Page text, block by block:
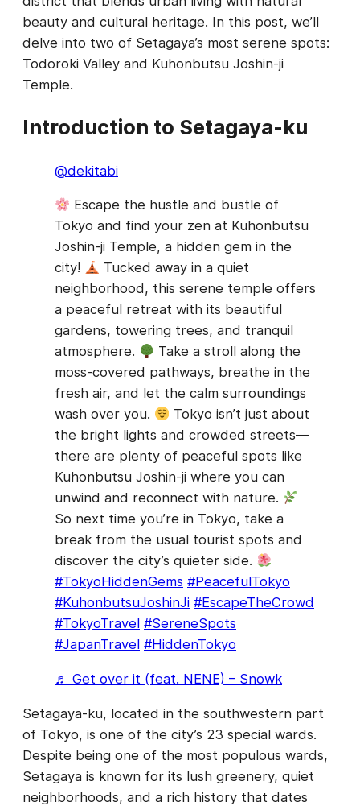
beauty and cultural heritage. In this post, we’ll
delve into two of Setagaya’s most serene spots:
Todoroki Valley and Kuhonbutsu Joshin-ji
Temple.
Introduction to Setagaya-ku
@dekitabi
Escape the hustle and bustle of
Tokyo and find your zen at Kuhonbutsu
Joshin-ji Temple, a hidden gem in the
city!
Tucked away in a quiet
neighborhood, this serene temple offers
a peaceful retreat with its beautiful
gardens, towering trees, and tranquil
atmosphere.
Take a stroll along the
moss-covered pathways, breathe in the
fresh air, and let the calm surroundings
wash over you.
Tokyo isn’t just about
the bright lights and crowded streets—
there are plenty of peaceful spots like
Kuhonbutsu Joshin-ji where you can
unwind and reconnect with nature.
So next time you’re in Tokyo, take a
break from the usual tourist spots and
discover the city’s quieter side.
#TokyoHiddenGems #PeacefulTokyo
#KuhonbutsuJoshinJi #EscapeTheCrowd
#TokyoTravel #SereneSpots
#JapanTravel #HiddenTokyo
♬ Get over it (feat. NENE) – Snowk
Setagaya-ku, located in the southwestern part
of Tokyo, is one of the city’s 23 special wards.
Despite being one of the most populous wards,
Setagaya is known for its lush greenery, quiet
neighborhoods, and a rich history that dates